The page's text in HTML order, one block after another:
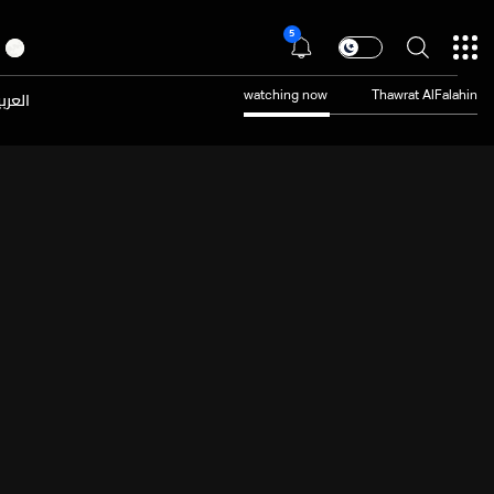
5
watching now Thawrat AlFalahin